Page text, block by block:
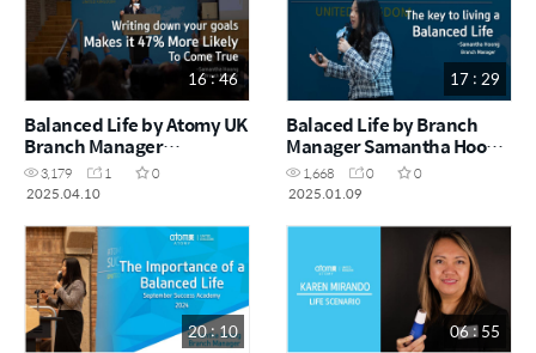
16 : 46
Balanced Life by Atomy UK
Branch Manager
Samantha Hoong
(February Success
3,179 1
0
2025.04.10
17 : 29
Balaced Life by Branch
Manager Samantha Hoong
(December Success
Academy 2024)
1,668 0
0
2025.01.09
20 : 10 06 : 55